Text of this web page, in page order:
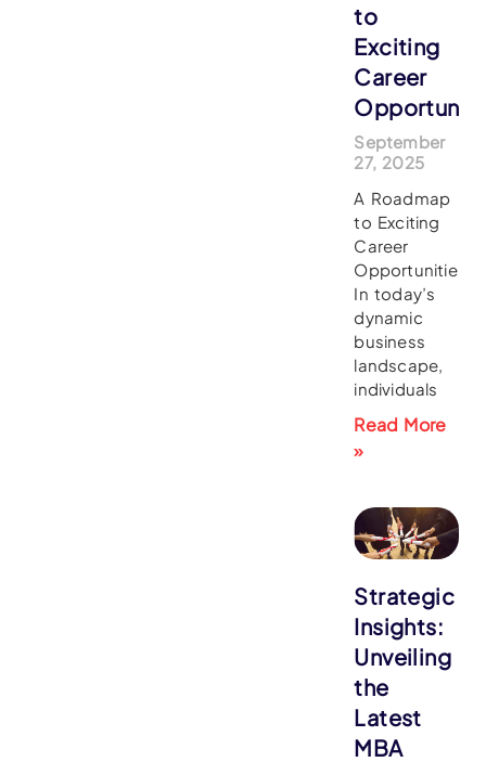
to
Exciting
Career
September
27, 2025
A Roadmap
to Exciting
Career
Opportunities
In today’s
dynamic
business
landscape,
individuals
Read More
»
Strategic
Insights:
Unveiling
the
Latest
MBA